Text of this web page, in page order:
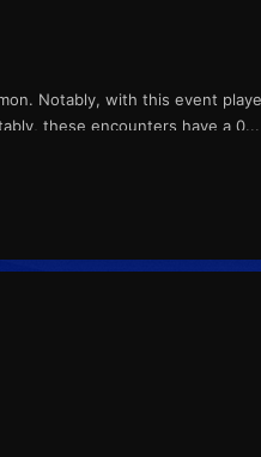
Notably, with this event
these encounters have a 0...